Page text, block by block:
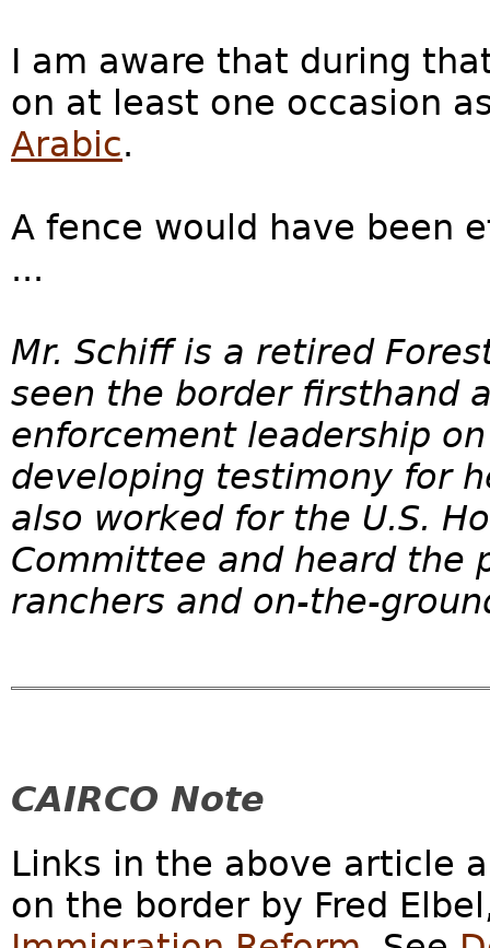
I am aware that during
on at least one occasion
Arabic.
A fence would have been
...
Mr. Schiff is a retired
seen the border firsthand
enforcement leadership
developing testimony for
also worked for the U.S.
Committee and heard the
ranchers and on-the-
CAIRCO Note
Links in the above article
on the border by Fred